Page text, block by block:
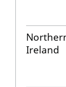
Ireland